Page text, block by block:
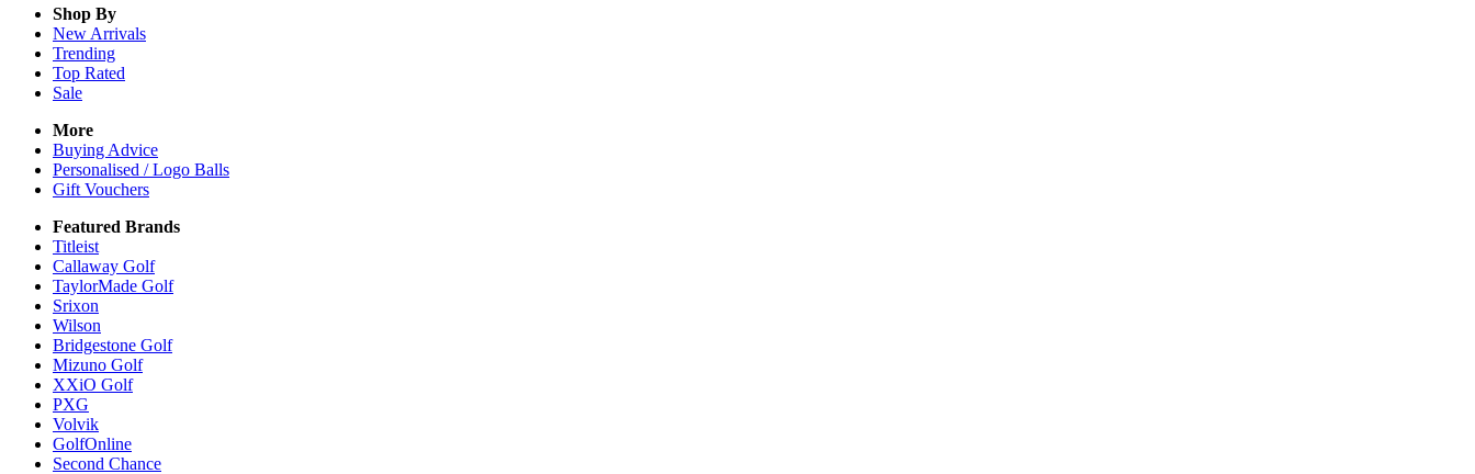
Shop By
New Arrivals
Trending
Top Rated
Sale
More
Buying Advice
Personalised / Logo Balls
Gift Vouchers
Featured Brands
Titleist
Callaway Golf
TaylorMade Golf
Srixon
Wilson
Bridgestone Golf
Mizuno Golf
XXiO Golf
PXG
Volvik
GolfOnline
Second Chance